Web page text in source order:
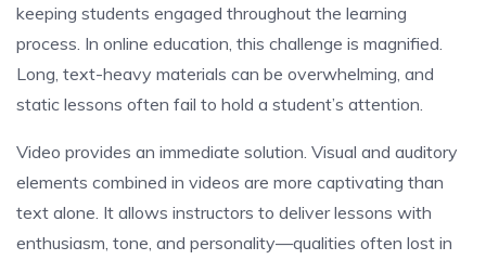
keeping students engaged throughout the learning
process. In online education, this challenge is magnified.
Long, text-heavy materials can be overwhelming, and
static lessons often fail to hold a student’s attention.
Video provides an immediate solution. Visual and auditory
elements combined in videos are more captivating than
text alone. It allows instructors to deliver lessons with
enthusiasm, tone, and personality—qualities often lost in